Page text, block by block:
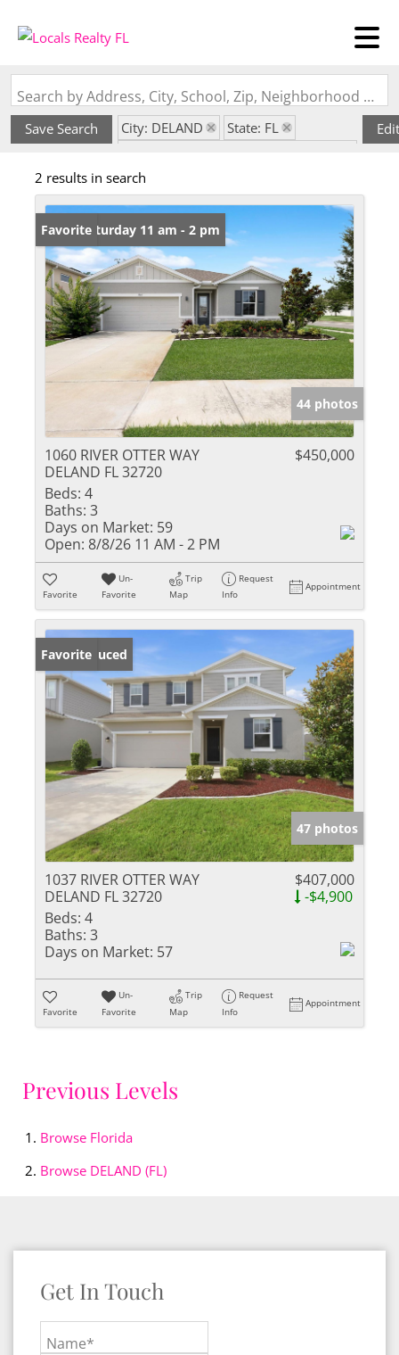
Search by Address, City, School, Zip, Neighborhood or #MLS
Save Search City: DELAND
State: FL
2 results in search
Open: Saturday 11 am - 2 pm
Favorite
44 photos
1060 RIVER OTTER WAY
DELAND FL 32720
$450,000
Beds: 4
Baths: 3
Days on Market: 59
Open: 8/8/26 11 AM - 2 PM
Favorite
Un-
Favorite
Trip
Map
Request
Info
Appointment
Price Reduced
Favorite
47 photos
1037 RIVER OTTER WAY
DELAND FL 32720
$407,000
-$4,900
Beds: 4
Baths: 3
Days on Market: 57
Favorite
Un-
Favorite
Trip
Map
Request
Info
Appointment
Previous Levels
Browse Florida
Browse DELAND (FL)
Get In Touch
Name*